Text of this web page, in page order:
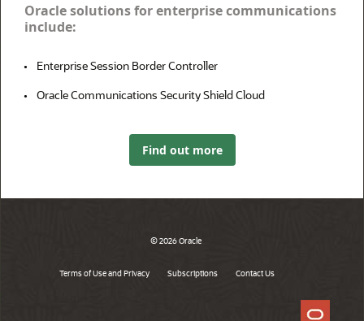
Oracle solutions for enterprise communications
include:
Enterprise Session Border Controller
Oracle Communications Security Shield Cloud
Find out more
© 2026 Oracle
Terms of Use and Privacy Subscriptions Contact Us